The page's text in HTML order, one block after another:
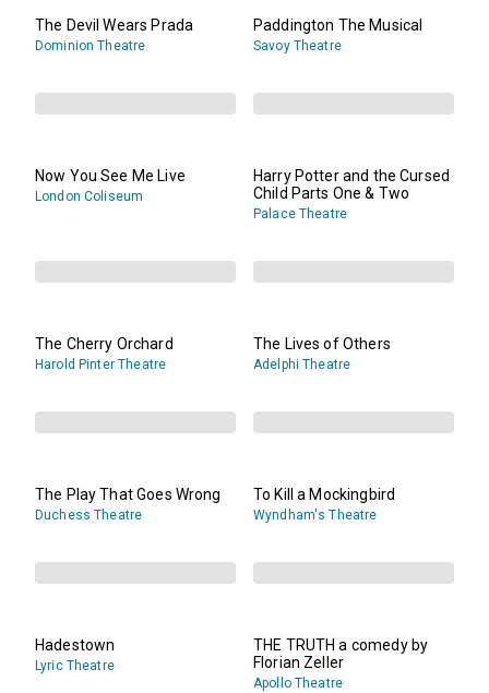
The Devil Wears Prada
Dominion Theatre
Paddington The Musical
Savoy Theatre
Now You See Me Live
London Coliseum
Harry Potter and the Cursed
Child Parts One & Two
Palace Theatre
The Cherry Orchard
Harold Pinter Theatre
The Lives of Others
Adelphi Theatre
The Play That Goes Wrong
Duchess Theatre
To Kill a Mockingbird
Wyndham's Theatre
Hadestown
Lyric Theatre
THE TRUTH a comedy by
Florian Zeller
Apollo Theatre